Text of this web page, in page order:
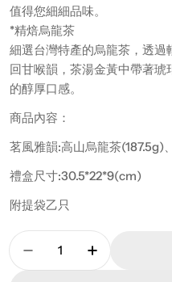
值得您細細品味。
*精焙烏龍茶
細選台灣特產的烏龍茶，透
回甘喉韻，茶湯金黃中帶著
的醇厚口感。
商品內容：
茗風雅韻:高山烏龍茶(187.5g)
禮盒尺寸:30.5*22*9(cm)
附提袋乙只
Quantity
Decrease Quantity
Increase